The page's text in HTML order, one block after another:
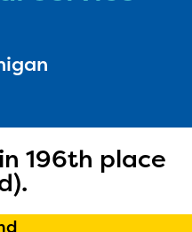
196th place
and
Portal are